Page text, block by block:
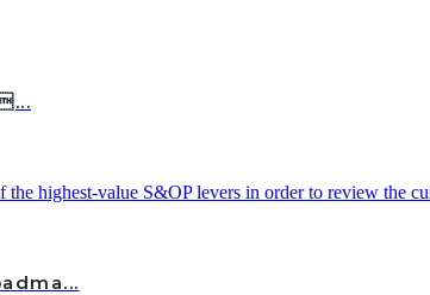
the highest-value S&OP levers in order to review the